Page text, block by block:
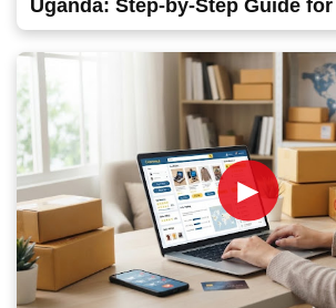
Uganda: Step-by-Step Guide
►